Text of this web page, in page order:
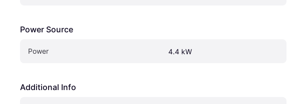
Power Source
Power 4.4 kW
Additional Info